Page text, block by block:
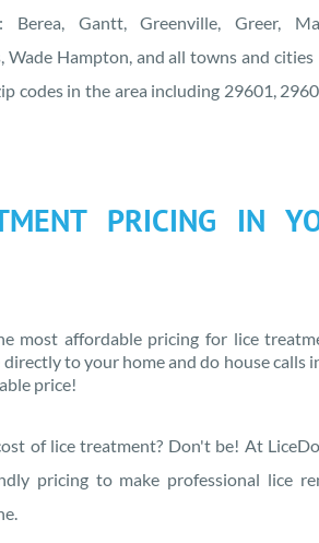
Berea, Gantt, Greenville, Greer,
Wade Hampton, and all towns and
codes in the area including 29601,
PRICING IN
most affordable pricing for lice
directly to your home and do house calls
price!
of lice treatment? Don't be! At
pricing to make professional lice